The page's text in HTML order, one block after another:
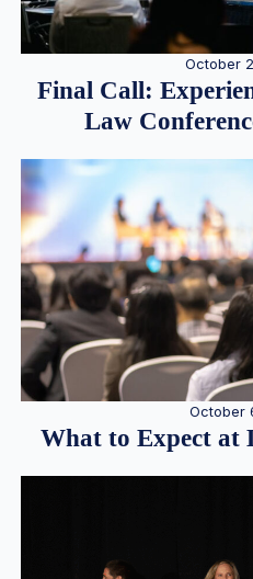
October
Final Call:
Law
October
What to Expect at